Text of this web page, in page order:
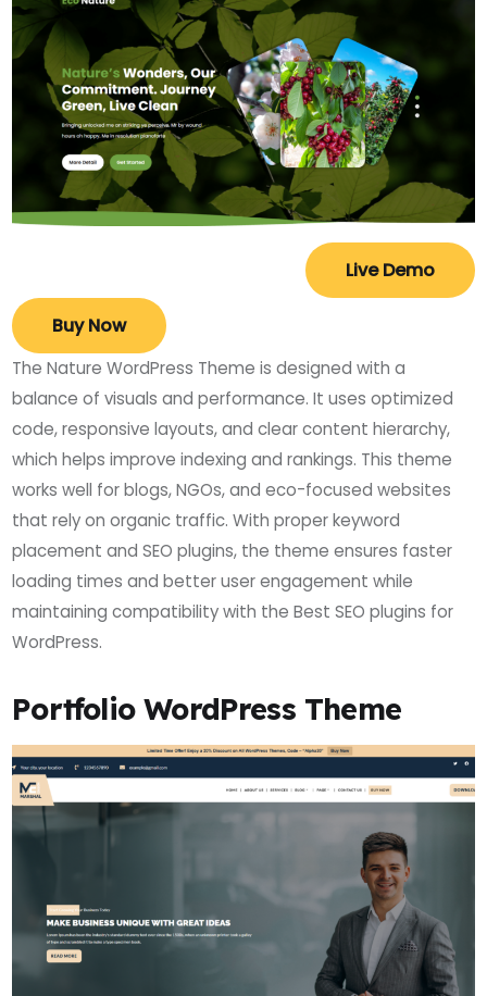
Live Demo
Buy Now
The Nature WordPress Theme is designed with a
balance of visuals and performance. It uses optimized
code, responsive layouts, and clear content hierarchy,
which helps improve indexing and rankings. This theme
works well for blogs, NGOs, and eco-focused websites
that rely on organic traffic. With proper keyword
placement and SEO plugins, the theme ensures faster
loading times and better user engagement while
maintaining compatibility with the Best SEO plugins for
WordPress.
Portfolio WordPress Theme